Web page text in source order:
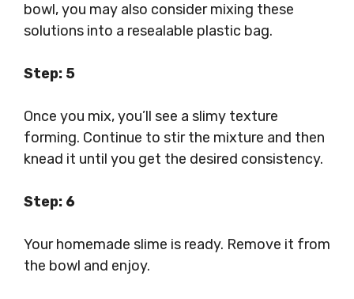
bowl, you may also consider mixing these
solutions into a resealable plastic bag.
Step: 5
Once you mix, you’ll see a slimy texture
forming. Continue to stir the mixture and then
knead it until you get the desired consistency.
Step: 6
Your homemade slime is ready. Remove it from
the bowl and enjoy.